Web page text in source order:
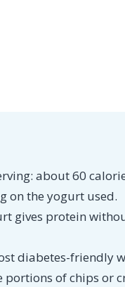
about 60
on the yogurt used.
gives protein
diabetes-friendly
of chips or